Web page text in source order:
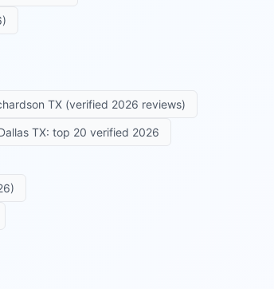
TX (verified 2026 reviews)
TX: top 20 verified 2026